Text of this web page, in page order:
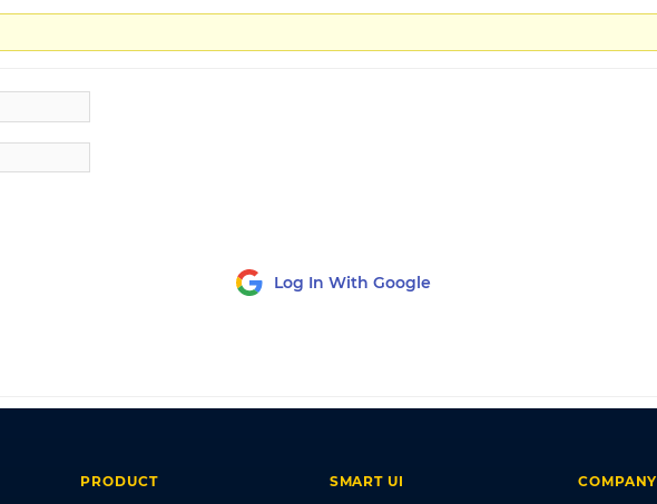
Log In With Google
PRODUCT SMART UI COMPANY